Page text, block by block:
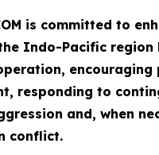
is committed to
Indo-Pacific region
encouraging
responding to
and, when
conflict.